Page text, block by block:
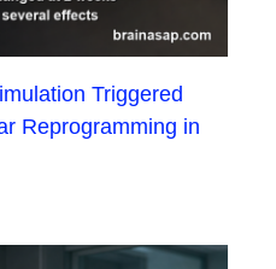
Triggered
Reprogramming in